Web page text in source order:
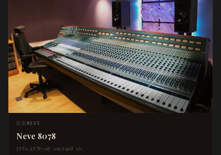
🇬🇧 NEVE
Neve 8078
1974–1979~40 units40 ch.